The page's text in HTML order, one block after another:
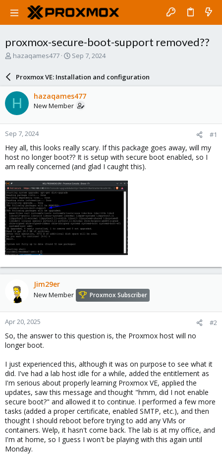
proxmox-secure-boot-support removed??
T
a
d
s
t
a
r
t
e
r
hazaqames477
S
a
r
d
a
e
Sep 7, 2024
Proxmox VE: Installation and configuration
H hazaqames477
New Member
Sep 7, 2024 #1
Hey all, this looks really scary. If this package goes away, will my
host no longer boot?? It is setup with secure boot enabled, so I
am really concerned (and glad I caught this).
Jim29er
New Member Proxmox Subscriber
Apr 20, 2025 #2
So, the answer to this question is, the Proxmox host will no
longer boot.
I just experienced this, although it was on purpose to see what it
did. I've had a lab host idle for a while, added the entitlement as
I'm serious about properly learning Proxmox VE, applied the
updates, saw this message and thought "hmm, did I not enable
secure boot?" and allowed it to continue. I performed a few more
tasks (added a proper certificate, enabled SMTP, etc.), and then
thought I should reboot before trying to add any VMs or
containers. Welp, it hasn't come back. The lab is at my office, and
I'm at home, so I guess I won't be playing with this again until
Monday.